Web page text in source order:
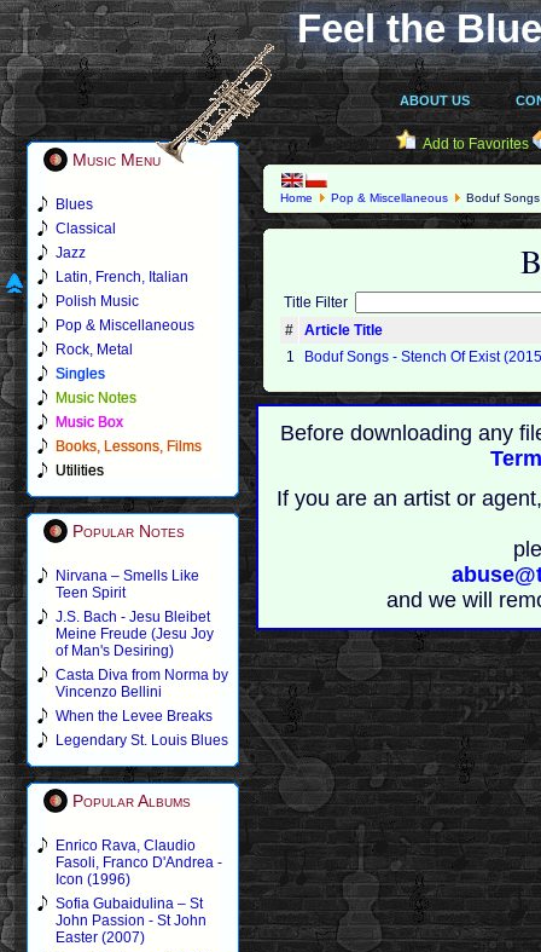
Feel the
ABOUT US
Music Menu
Blues
Classical
Jazz
Latin, French, Italian
Polish Music
Pop & Miscellaneous
Rock, Metal
Singles
Music Notes
Music Box
Books, Lessons, Films
Utilities
Popular Notes
Nirvana – Smells Like
Teen Spirit
J.S. Bach - Jesu Bleibet
Meine Freude (Jesu Joy
of Man's Desiring)
Casta Diva from Norma by
Vincenzo Bellini
When the Levee Breaks
Legendary St. Louis Blues
Popular Albums
Enrico Rava, Claudio
Fasoli, Franco D'Andrea -
Icon (1996)
Sofia Gubaidulina – St
John Passion - St John
Easter (2007)
Add to Favorites
Home Pop & Miscellaneous Boduf Songs
Title Filter
#
Article Title
1
Boduf Songs - Stench Of Exist
Before downloading any
If you are an artist or
and we will